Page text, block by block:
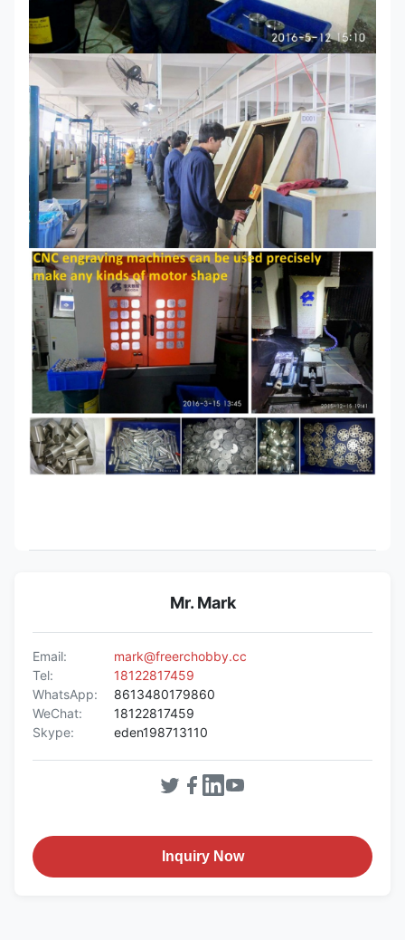
Mr. Mark
Email:
mark@freerchobby.cc
Tel:
18122817459
WhatsApp:
8613480179860
WeChat:
18122817459
Skype:
eden198713110
Inquiry Now